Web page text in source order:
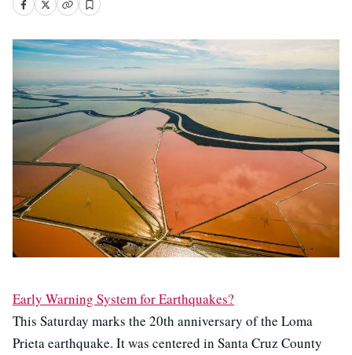
Early Warning System for Earthquakes?
This Saturday marks the 20th anniversary of the Loma
Prieta earthquake. It was centered in Santa Cruz County